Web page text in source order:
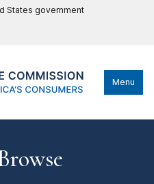
States government
Menu